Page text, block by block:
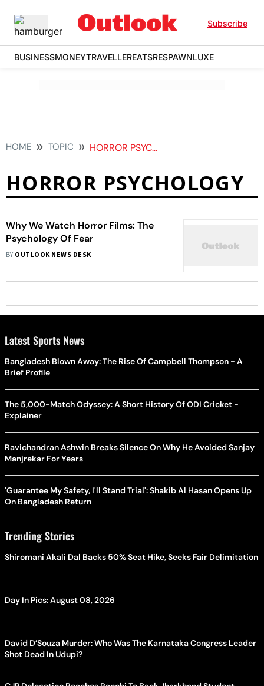
Subscribe
BUSINESSMONEYTRAVELLEREATSRESPAWNLUXE
HOME TOPIC HORROR PSYCHOLOGY
HORROR PSYCHOLOGY
Why We Watch Horror Films: The
Psychology Of Fear
BY OUTLOOK NEWS DESK
Latest Sports News
Bangladesh Blown Away: The Rise Of Campbell Thompson - A
Brief Profile
The 5,000-Match Odyssey: A Short History Of ODI Cricket -
Explainer
Ravichandran Ashwin Breaks Silence On Why He Avoided Sanjay
Manjrekar For Years
'Guarantee My Safety, I'll Stand Trial': Shakib Al Hasan Opens Up
On Bangladesh Return
Trending Stories
Shiromani Akali Dal Backs 50% Seat Hike, Seeks Fair Delimitation
Day In Pics: August 08, 2026
David D’Souza Murder: Who Was The Karnataka Congress Leader
Shot Dead In Udupi?